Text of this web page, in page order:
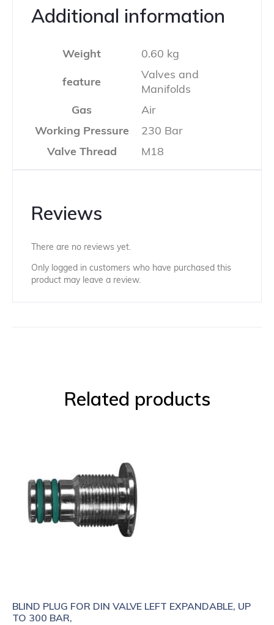
Additional information
Weight
0.60 kg
feature
Valves and
Manifolds
Gas
Air
Working Pressure
230 Bar
Valve Thread
M18
Reviews
There are no reviews yet.
Only logged in customers who have purchased this
product may leave a review.
Related products
BLIND PLUG FOR DIN VALVE LEFT EXPANDABLE, UP
TO 300 BAR,